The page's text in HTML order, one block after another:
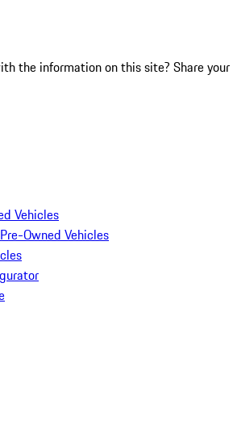
the information on this site? Share your
Vehicles
Owned Vehicles